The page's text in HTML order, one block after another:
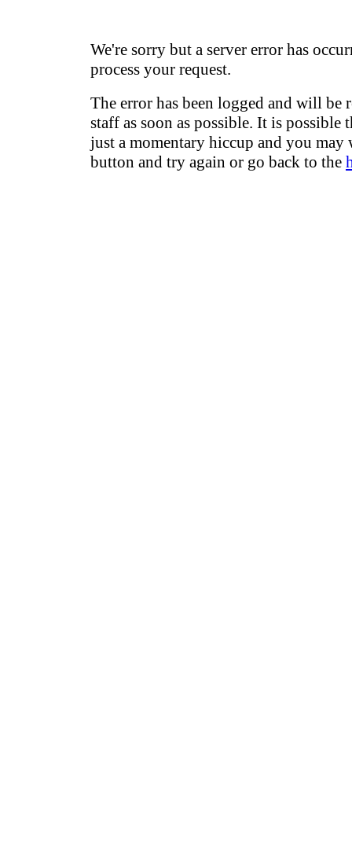
We're sorry but a server error has
process your request.
The error has been logged and will be
staff as soon as possible. It is possible
just a momentary hiccup and you may
button and try again or go back to the